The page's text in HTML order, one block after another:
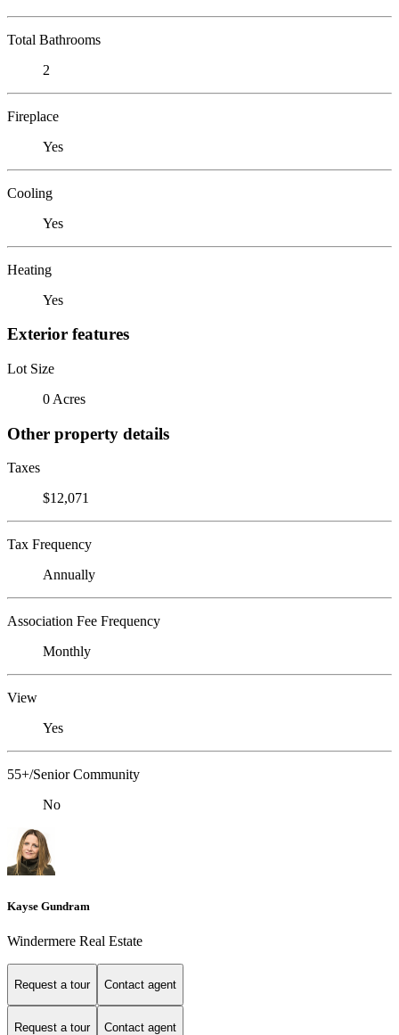
Total Bathrooms
2
Fireplace
Yes
Cooling
Yes
Heating
Yes
Exterior features
Lot Size
0 Acres
Other property details
Taxes
$12,071
Tax Frequency
Annually
Association Fee Frequency
Monthly
View
Yes
55+/Senior Community
No
Kayse Gundram
Windermere Real Estate
Request a tour Contact agent
Request a tour Contact agent